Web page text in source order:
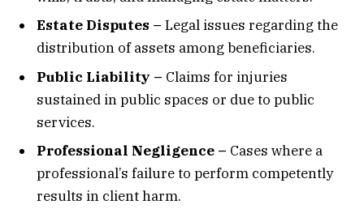
Estate Disputes – Legal issues regarding the
distribution of assets among beneficiaries.
Public Liability – Claims for injuries
sustained in public spaces or due to public
services.
Professional Negligence – Cases where a
professional’s failure to perform competently
results in client harm.